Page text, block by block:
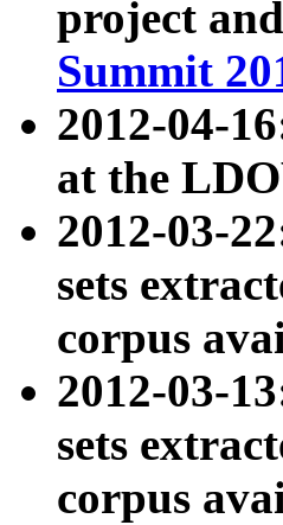
project
Summit
2012-04-
at the
2012-03-
sets
corpus
2012-03-
sets
corpus